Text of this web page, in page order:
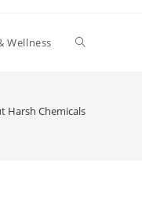
Wellness Toggle
Harsh Chemicals